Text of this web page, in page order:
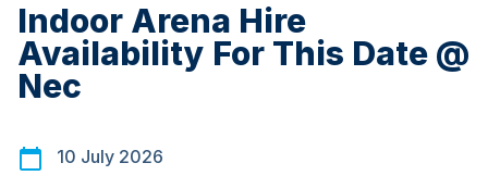
Indoor Arena Hire
Availability For This Date @
Nec
10 July 2026